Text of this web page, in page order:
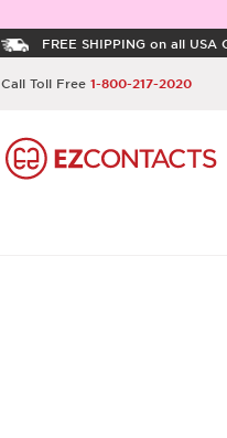
FREE SHIPPING on all USA
Call Toll Free 1-800-217-2020